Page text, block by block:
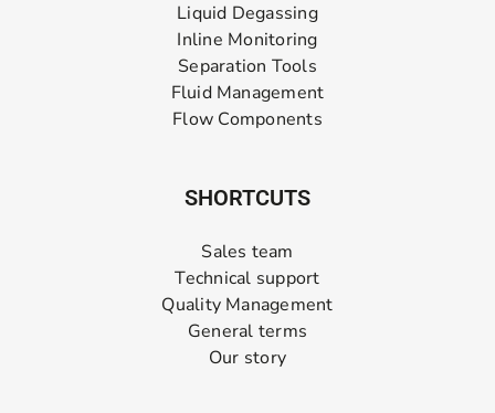
Liquid Degassing
Inline Monitoring
Separation Tools
Fluid Management
Flow Components
SHORTCUTS
Sales team
Technical support
Quality Management
General terms
Our story